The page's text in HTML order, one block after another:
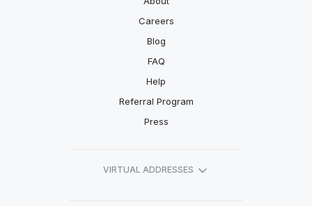
Careers
Blog
FAQ
Help
Referral Program
Press
VIRTUAL ADDRESSES